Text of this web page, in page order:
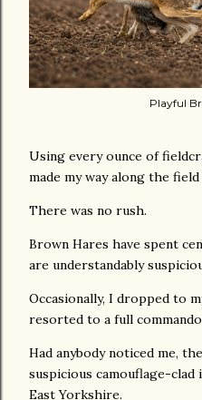
Playful
Using every ounce of
made my way along the field
There was no rush.
Brown Hares have spent
are understandably
Occasionally, I dropped to
resorted to a full
Had anybody noticed me,
suspicious camouflage-
East Yorkshire.